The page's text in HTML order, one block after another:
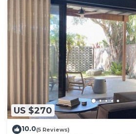
US $270
10.0(5 Reviews)